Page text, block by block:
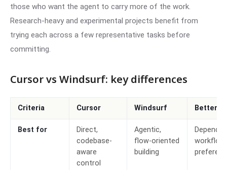
those who want the agent to carry more of the work.
Research-heavy and experimental projects benefit from
trying each across a few representative tasks before
committing.
Cursor vs Windsurf: key differences
Criteria Cursor Windsurf Better
Best for
Direct,
codebase-
aware
control
Agentic,
flow-oriented
building
Depends
workflow